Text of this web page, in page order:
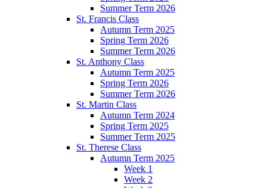
Summer Term 2026
St. Francis Class
Autumn Term 2025
Spring Term 2026
Summer Term 2026
St. Anthony Class
Autumn Term 2025
Spring Term 2026
Summer Term 2026
St. Martin Class
Autumn Term 2024
Spring Term 2025
Summer Term 2025
St. Therese Class
Autumn Term 2025
Week 1
Week 2